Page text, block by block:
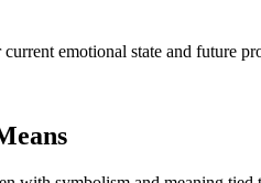
emotional state and future